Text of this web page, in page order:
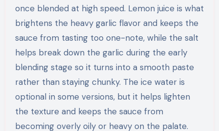
once blended at high speed. Lemon juice is what
brightens the heavy garlic flavor and keeps the
sauce from tasting too one-note, while the salt
helps break down the garlic during the early
blending stage so it turns into a smooth paste
rather than staying chunky. The ice water is
optional in some versions, but it helps lighten
the texture and keeps the sauce from
becoming overly oily or heavy on the palate.